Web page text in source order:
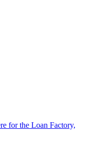
for the Loan Factory,